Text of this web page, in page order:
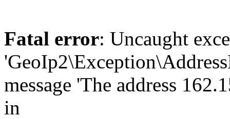
Fatal error: Uncaught
message 'The address
in